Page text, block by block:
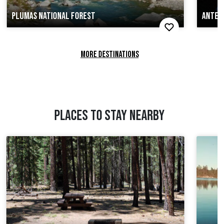
PLUMAS NATIONAL FOREST
MORE DESTINATIONS
PLACES TO STAY NEARBY